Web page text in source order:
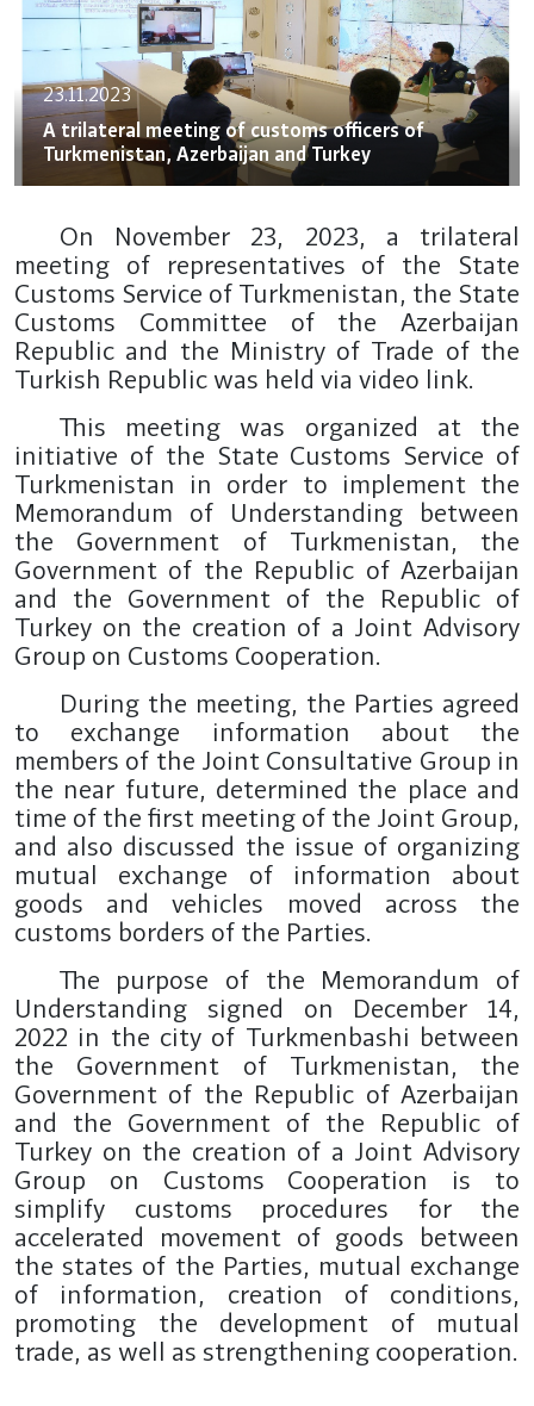
23.11.2023
A trilateral meeting of customs officers of
Turkmenistan, Azerbaijan and Turkey
On November 23, 2023, a trilateral
meeting of representatives of the State
Customs Service of Turkmenistan, the State
Customs Committee of the Azerbaijan
Republic and the Ministry of Trade of the
Turkish Republic was held via video link.
This meeting was organized at the
initiative of the State Customs Service of
Turkmenistan in order to implement the
Memorandum of Understanding between
the Government of Turkmenistan, the
Government of the Republic of Azerbaijan
and the Government of the Republic of
Turkey on the creation of a Joint Advisory
Group on Customs Cooperation.
During the meeting, the Parties agreed
to exchange information about the
members of the Joint Consultative Group in
the near future, determined the place and
time of the first meeting of the Joint Group,
and also discussed the issue of organizing
mutual exchange of information about
goods and vehicles moved across the
customs borders of the Parties.
The purpose of the Memorandum of
Understanding signed on December 14,
2022 in the city of Turkmenbashi between
the Government of Turkmenistan, the
Government of the Republic of Azerbaijan
and the Government of the Republic of
Turkey on the creation of a Joint Advisory
Group on Customs Cooperation is to
simplify customs procedures for the
accelerated movement of goods between
the states of the Parties, mutual exchange
of information, creation of conditions,
promoting the development of mutual
trade, as well as strengthening cooperation.